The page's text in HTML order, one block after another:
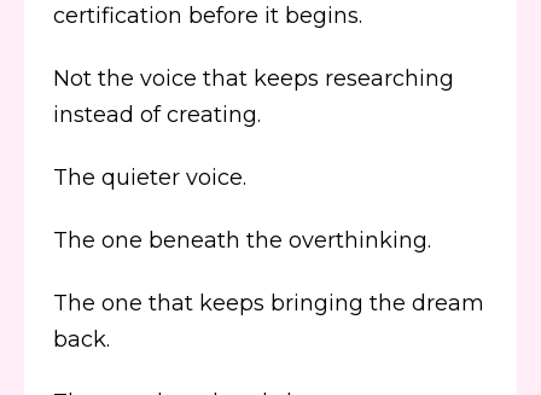
certification before it begins.
Not the voice that keeps researching
instead of creating.
The quieter voice.
The one beneath the overthinking.
The one that keeps bringing the dream
back.